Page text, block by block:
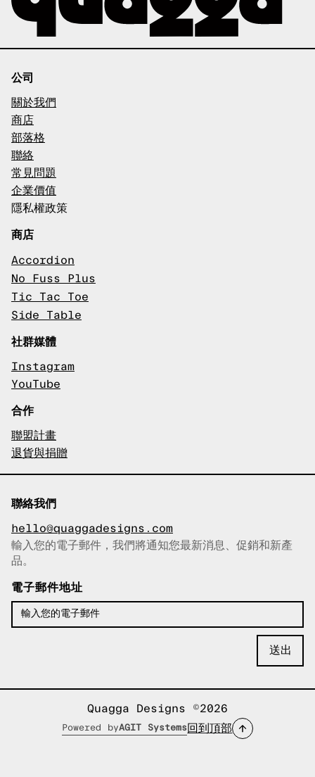
公司
關於我們
商店
部落格
聯絡
常見問題
企業價值
隱私權政策
商店
Accordion
No Fuss Plus
Tic Tac Toe
Side Table
社群媒體
Instagram
YouTube
合作
聯盟計畫
退貨與捐贈
聯絡我們
hello@quaggadesigns.com
已複製電子郵件！
輸入您的電子郵件，我們將通知您最新消息、促銷和新產
品。
電子郵件地址
Quagga Designs ©2026
Powered byAGIT Systems 回到頂部